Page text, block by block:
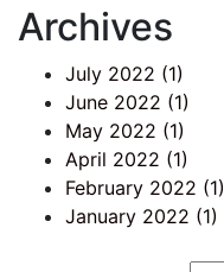
Archives
July 2022 (1)
June 2022 (1)
May 2022 (1)
April 2022 (1)
February 2022 (1)
January 2022 (1)